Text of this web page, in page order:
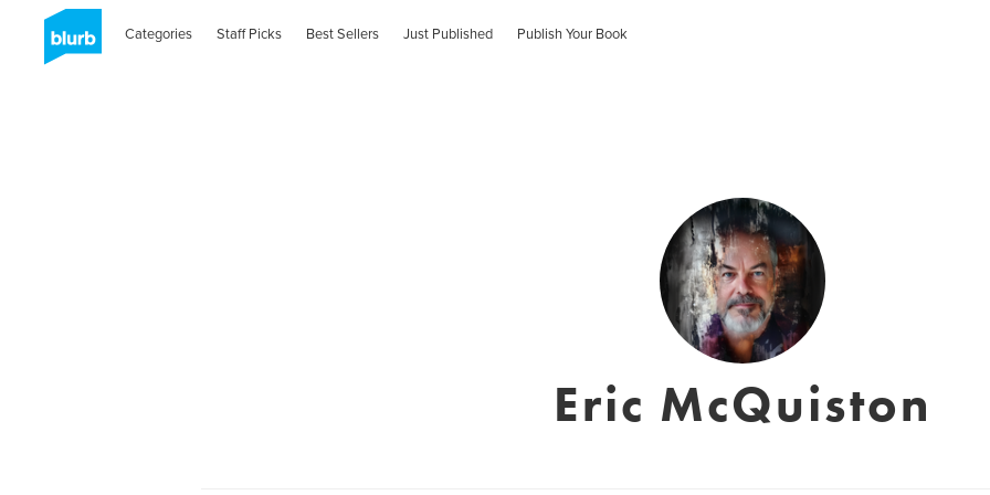
Categories Staff Picks Best Sellers Just Published Publish Your Book
Eric McQuiston